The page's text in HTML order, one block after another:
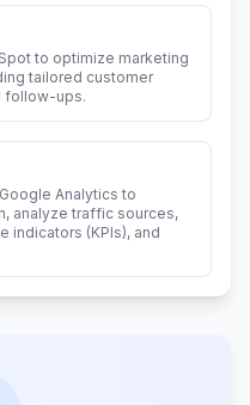
to optimize marketing
tailored customer
follow-ups.
Analytics to
analyze traffic sources,
indicators (KPIs), and